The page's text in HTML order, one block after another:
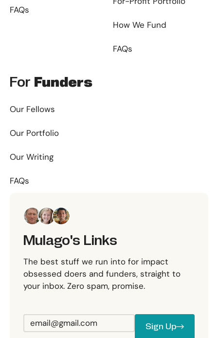
FAQs
How We Fund
FAQs
For Funders
Our Fellows
Our Portfolio
Our Writing
FAQs
Mulago's Links
The best stuff we run into for impact
obsessed doers and funders, straight to
your inbox. Zero spam, promise.
Sign Up
Sign Up